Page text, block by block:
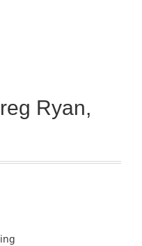
Ryan,